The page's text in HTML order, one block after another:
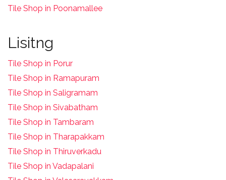
Tile Shop in Poonamallee
Lisitng
Tile Shop in Porur
Tile Shop in Ramapuram
Tile Shop in Saligramam
Tile Shop in Sivabatham
Tile Shop in Tambaram
Tile Shop in Tharapakkam
Tile Shop in Thiruverkadu
Tile Shop in Vadapalani